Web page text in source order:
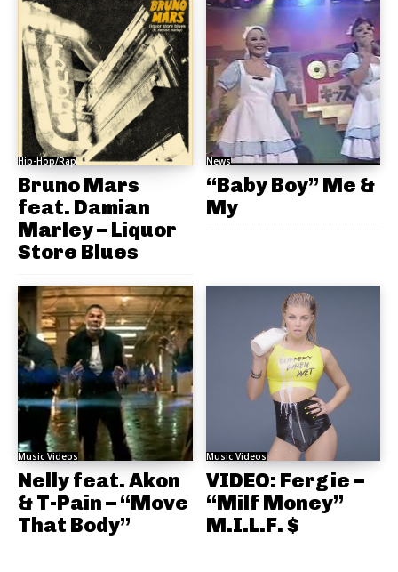
Hip-Hop/Rap
Bruno Mars
feat. Damian
Marley – Liquor
Store Blues
News
“Baby Boy” Me &
My
Music Videos
Nelly feat. Akon
& T-Pain – “Move
That Body”
Music Videos
VIDEO: Fergie –
“Milf Money”
M.I.L.F. $